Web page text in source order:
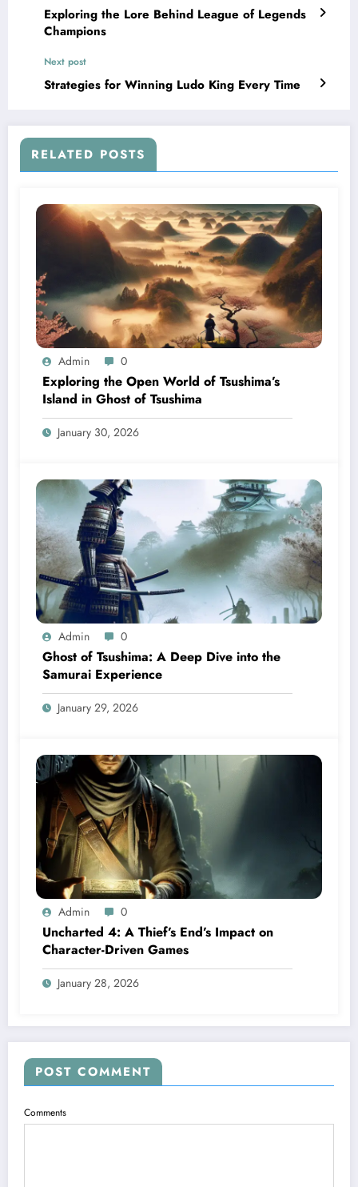
Exploring the Lore Behind League of Legends
Champions
Next post
Strategies for Winning Ludo King Every Time
RELATED POSTS
Admin 0
Exploring the Open World of Tsushima’s
Island in Ghost of Tsushima
January 30, 2026
Admin 0
Ghost of Tsushima: A Deep Dive into the
Samurai Experience
January 29, 2026
Admin 0
Uncharted 4: A Thief’s End’s Impact on
Character-Driven Games
January 28, 2026
POST COMMENT
Comments